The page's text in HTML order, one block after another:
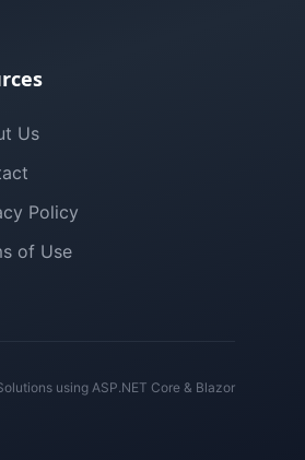
Us
Policy
of Use
using ASP.NET Core & Blazor